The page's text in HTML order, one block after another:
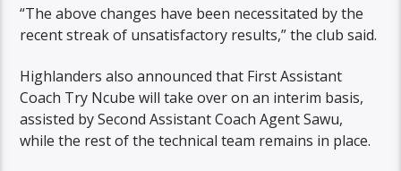
“The above changes have been necessitated by the
recent streak of unsatisfactory results,” the club said.
Highlanders also announced that First Assistant
Coach Try Ncube will take over on an interim basis,
assisted by Second Assistant Coach Agent Sawu,
while the rest of the technical team remains in place.